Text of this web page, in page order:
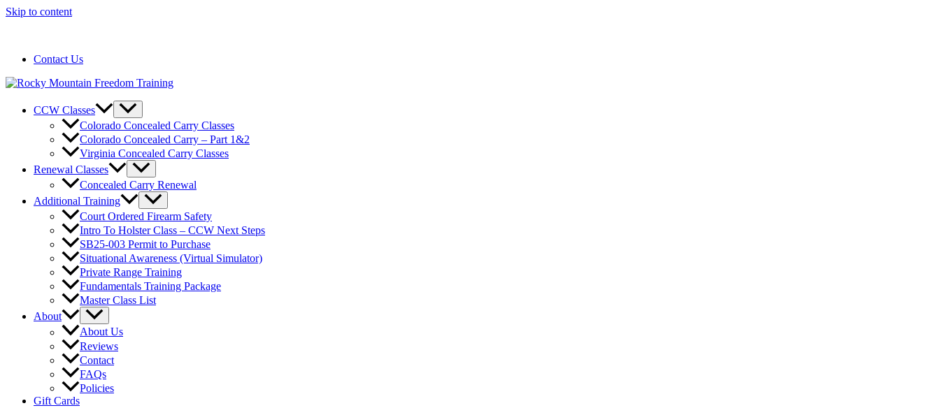
Skip to content
Contact Us
CCW Classes
Colorado Concealed Carry Classes
Colorado Concealed Carry – Part 1&2
Virginia Concealed Carry Classes
Renewal Classes
Concealed Carry Renewal
Additional Training
Court Ordered Firearm Safety
Intro To Holster Class – CCW Next Steps
SB25-003 Permit to Purchase
Situational Awareness (Virtual Simulator)
Private Range Training
Fundamentals Training Package
Master Class List
About
About Us
Reviews
Contact
FAQs
Policies
Gift Cards